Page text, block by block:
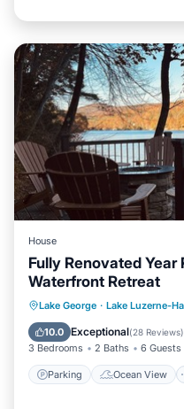
House
Fully Renovated Year
Waterfront Retreat
Lake George · Lake Luzerne-
10.0 Exceptional(28 Reviews)
3 Bedrooms 2 Baths 6 Guests
Parking Ocean View
Parking
Balcony/Terrace